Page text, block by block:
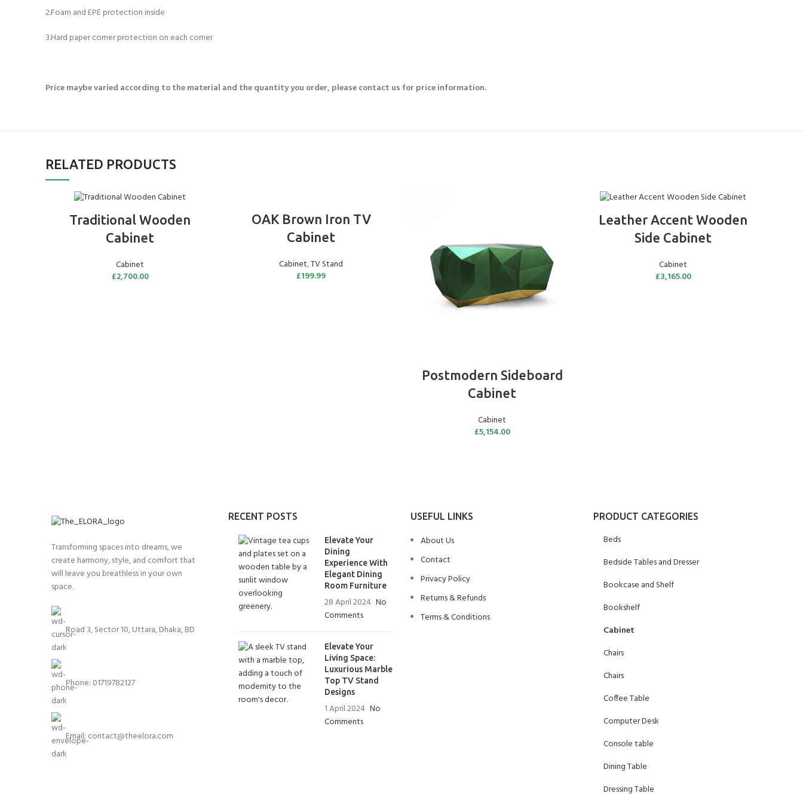
2.Foam and EPE protection inside
3.Hard paper corner protection on each corner
Price maybe varied according to the material and the quantity you order, please contact us for price information.
RELATED PRODUCTS
Traditional Wooden
Cabinet
Cabinet
£2,700.00
OAK Brown Iron TV
Cabinet
Cabinet,TV Stand
£199.99
ADD TO BASKET
Postmodern Sideboard
Cabinet
Cabinet
£5,154.00
Leather Accent Wooden
Side Cabinet
Cabinet
£3,165.00
Transforming spaces into dreams, we
create harmony, style, and comfort that
will leave you breathless in your own
space.
Road 3, Sector 10, Uttara, Dhaka, BD
Phone: 01719782127
Email: contact@theelora.com
RECENT POSTS
Elevate Your
Dining
Experience With
Elegant Dining
Room Furniture
28 April 2024 No
Comments
Elevate Your
Living Space:
Luxurious Marble
Top TV Stand
Designs
1 April 2024 No
Comments
USEFUL LINKS
About Us
Contact
Privacy Policy
Returns & Refunds
Terms & Conditions
PRODUCT CATEGORIES
Beds
Bedside Tables and Dresser
Bookcase and Shelf
Bookshelf
Cabinet
Chairs
Chairs
Coffee Table
Computer Desk
Console table
Dining Table
Dressing Table